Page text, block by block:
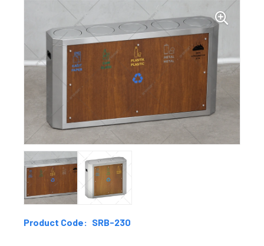
Product Code: SRB-230